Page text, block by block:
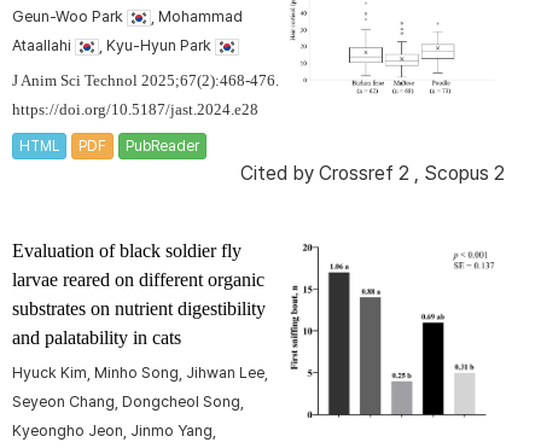
Geun-Woo Park
, Mohammad
Ataallahi
, Kyu-Hyun Park
J Anim Sci Technol 2025;67(2):468-476.
https://doi.org/10.5187/jast.2024.e28
HTML PDF PubReader
Cited by Crossref 2 , Scopus 2
Evaluation of black soldier fly
larvae reared on different organic
substrates on nutrient digestibility
and palatability in cats
Hyuck Kim, Minho Song, Jihwan Lee,
Seyeon Chang, Dongcheol Song,
Kyeongho Jeon, Jinmo Yang,